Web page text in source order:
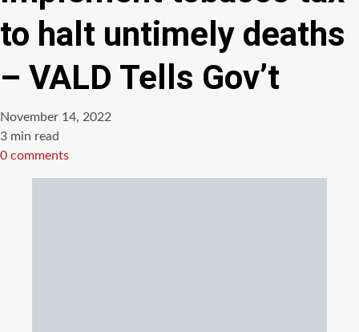
to halt untimely deaths
– VALD Tells Gov’t
November 14, 2022
Estimated
read
3 min read
0 comments